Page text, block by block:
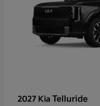
2027 Kia Telluride